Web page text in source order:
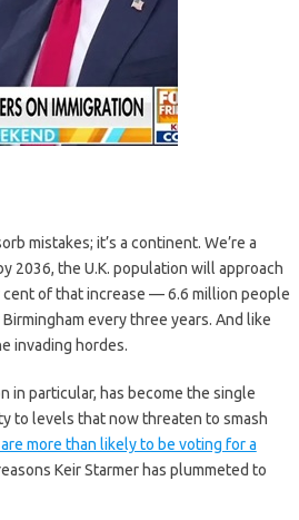
mistakes; it’s a continent. We’re a
2036, the U.K. population will approach
cent of that increase — 6.6 million people
every three years. And like
invading hordes.
in particular, has become the single
to levels that now threaten to smash
more than likely to be voting for a
Keir Starmer has plummeted to